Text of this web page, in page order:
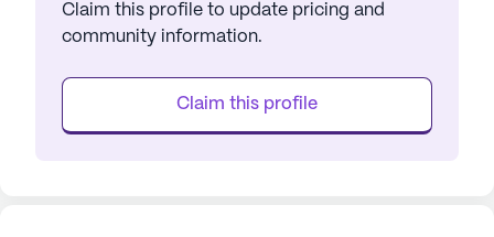
Claim this profile to update pricing and
community information.
Claim this profile